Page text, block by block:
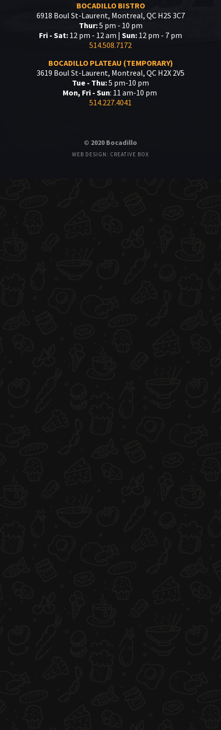
BOCADILLO BISTRO
6918 Boul St-Laurent, Montreal, QC H2S 3C7
Thur:5 pm - 10 pm
Fri - Sat: 12 pm - 12 am | Sun: 12 pm - 7 pm
514.508.7172
BOCADILLO PLATEAU (TEMPORARY)
3619 Boul St-Laurent, Montreal, QC H2X 2V5
Tue - Thu:5 pm-10 pm
Mon, Fri - Sun: 11 am-10 pm
514.227.4041
© 2020 Bocadillo
WEB DESIGN: CREATIVE BOX